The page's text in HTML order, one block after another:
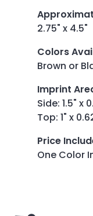
2.75" x 4.5"
Colors
Brown or
Imprint
Side: 1.5" x
Top: 1" x
Price
One Color